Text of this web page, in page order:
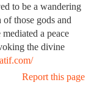
to be a wandering
those gods and
a peace
the divine
Report this page